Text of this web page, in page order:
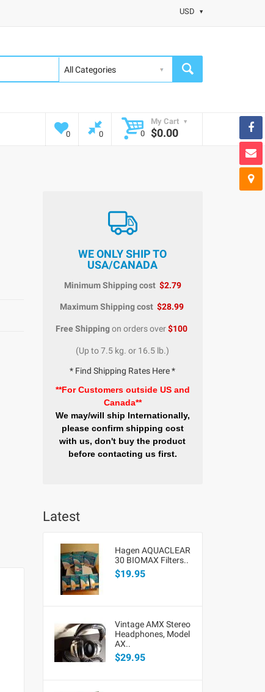
USD
0 0
My Cart
0
$0.00
WE ONLY SHIP TO
USA/CANADA
Minimum Shipping cost $2.79
Maximum Shipping cost $28.99
Free Shippingon orders over$100
(Up to 7.5 kg. or 16.5 lb.)
* Find Shipping Rates Here *
**For Customers outside US and
Canada**
We may/will ship Internationally,
please confirm shipping cost
with us, don't buy the product
before contacting us first.
Latest
Hagen AQUACLEAR
30 BIOMAX Filters..
$19.95
Vintage AMX Stereo
Headphones, Model
AX..
$29.95